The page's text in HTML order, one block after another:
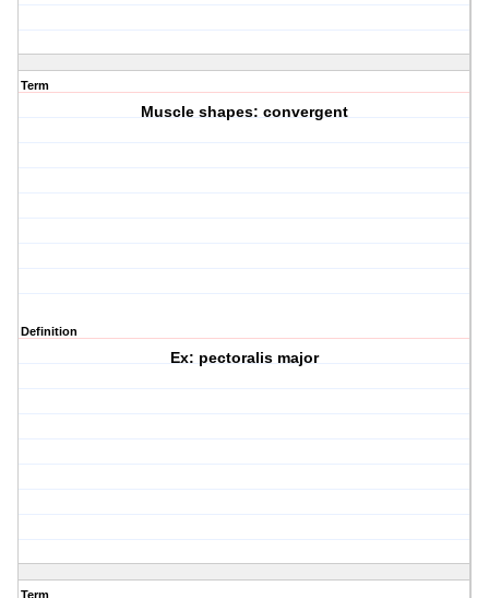
Term
Muscle shapes: convergent
Definition
Ex: pectoralis major
Term